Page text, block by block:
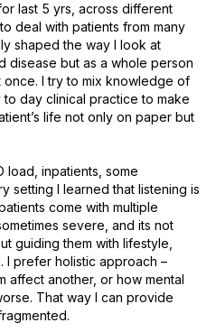
last 5 yrs, across different
deal with patients from many
shaped the way I look at
disease but as a whole person
I try to mix knowledge of
day clinical practice to make
life not only on paper but
load, inpatients, some
setting I learned that listening is
come with multiple
severe, and its not
guiding them with lifestyle,
I prefer holistic approach –
affect another, or how mental
That way I can provide